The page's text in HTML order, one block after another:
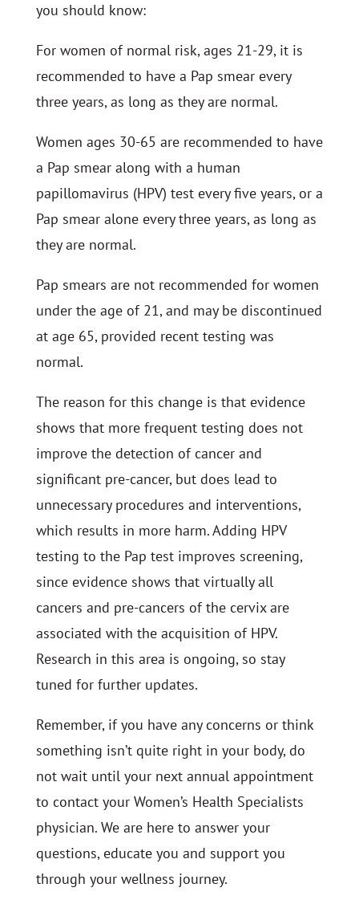
you should know:
For women of normal risk, ages 21-29, it is
recommended to have a Pap smear every
three years, as long as they are normal.
Women ages 30-65 are recommended to have
a Pap smear along with a human
papillomavirus (HPV) test every five years, or a
Pap smear alone every three years, as long as
they are normal.
Pap smears are not recommended for women
under the age of 21, and may be discontinued
at age 65, provided recent testing was
normal.
The reason for this change is that evidence
shows that more frequent testing does not
improve the detection of cancer and
significant pre-cancer, but does lead to
unnecessary procedures and interventions,
which results in more harm. Adding HPV
testing to the Pap test improves screening,
since evidence shows that virtually all
cancers and pre-cancers of the cervix are
associated with the acquisition of HPV.
Research in this area is ongoing, so stay
tuned for further updates.
Remember, if you have any concerns or think
something isn’t quite right in your body, do
not wait until your next annual appointment
to contact your Women’s Health Specialists
physician. We are here to answer your
questions, educate you and support you
through your wellness journey.